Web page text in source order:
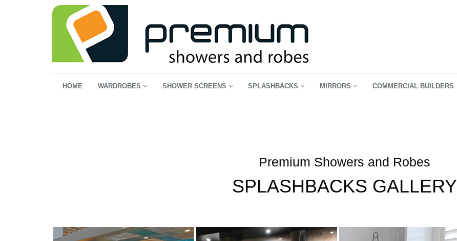
HOME WARDROBES SHOWER SCREENS SPLASHBACKS MIRRORS COMMERCIAL BUILDERS
Premium Showers and Robes
SPLASHBACKS GALLERY